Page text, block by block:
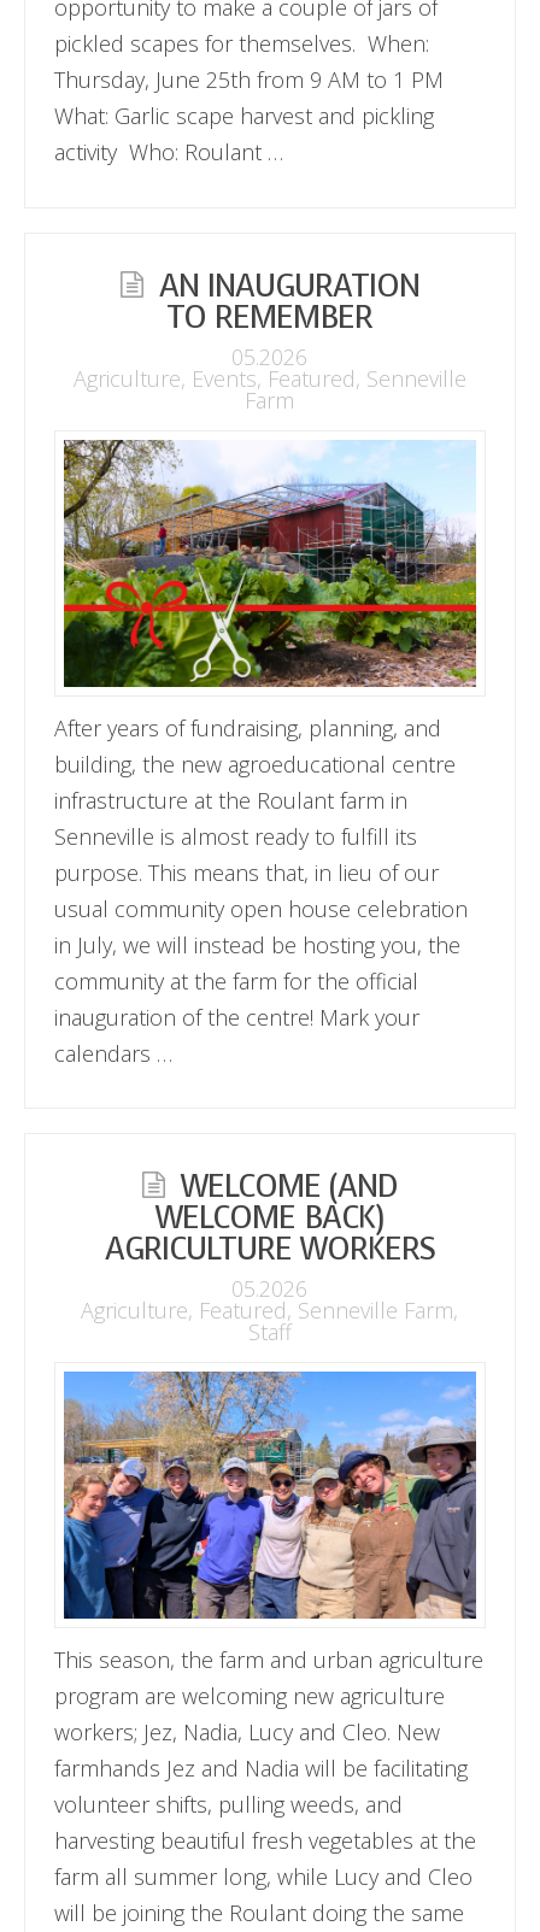
opportunity to make a couple of jars of
pickled scapes for themselves. When:
Thursday, June 25th from 9 AM to 1 PM
What: Garlic scape harvest and pickling
activity Who: Roulant …
AN INAUGURATION
TO REMEMBER
05.2026
Agriculture, Events, Featured, Senneville
Farm
After years of fundraising, planning, and
building, the new agroeducational centre
infrastructure at the Roulant farm in
Senneville is almost ready to fulfill its
purpose. This means that, in lieu of our
usual community open house celebration
in July, we will instead be hosting you, the
community at the farm for the official
inauguration of the centre! Mark your
calendars …
WELCOME (AND
WELCOME BACK)
AGRICULTURE WORKERS
05.2026
Agriculture, Featured, Senneville Farm,
Staff
This season, the farm and urban agriculture
program are welcoming new agriculture
workers; Jez, Nadia, Lucy and Cleo. New
farmhands Jez and Nadia will be facilitating
volunteer shifts, pulling weeds, and
harvesting beautiful fresh vegetables at the
farm all summer long, while Lucy and Cleo
will be joining the Roulant doing the same